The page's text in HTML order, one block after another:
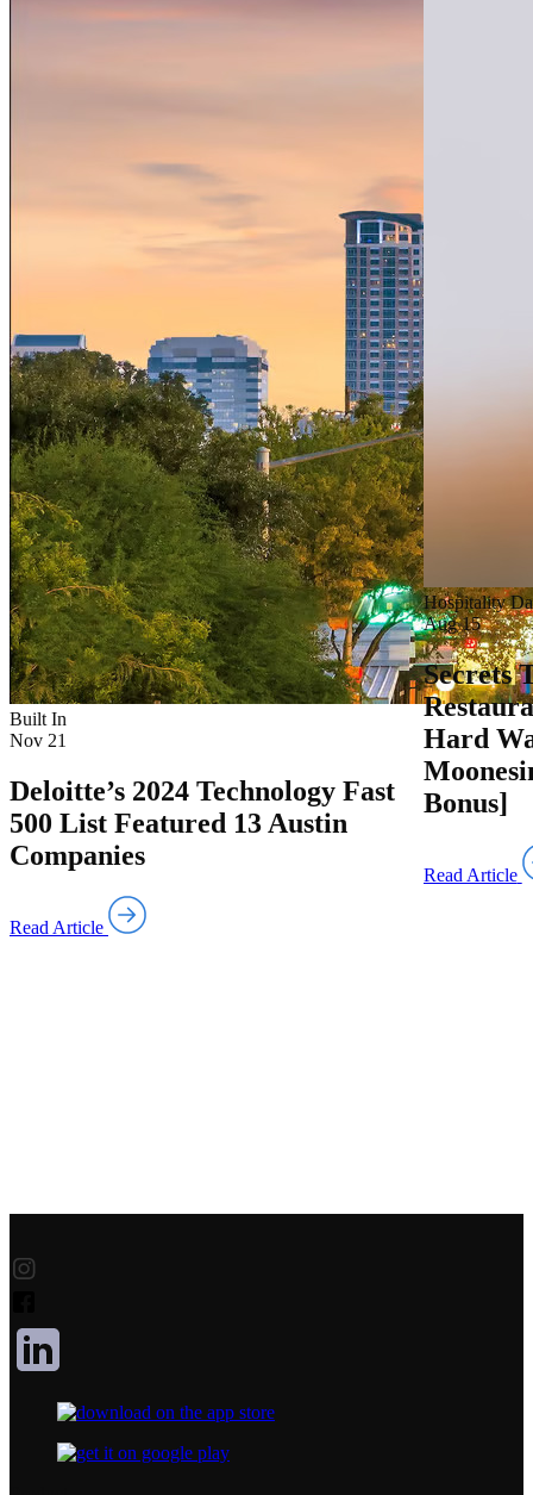
Built In
Nov 21
Deloitte’s 2024 Technology Fast
500 List Featured 13 Austin
Companies
Read Article
Hospitality
Aug 15
Secrets
Hard
Bonus]
Read Article